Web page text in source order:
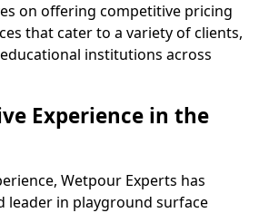
on offering competitive pricing
that cater to a variety of clients,
institutions across
Experience in the
Wetpour Experts has
leader in playground surface